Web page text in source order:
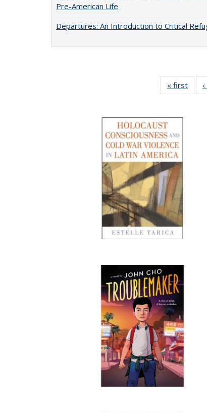
Pre-American Life
Departures: An Introduction to Critical
« first